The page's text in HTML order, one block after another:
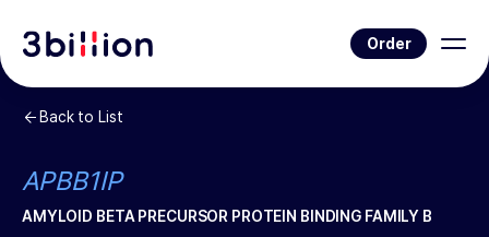
Order
Back to List
APBB1IP
AMYLOID BETA PRECURSOR PROTEIN BINDING FAMILY B